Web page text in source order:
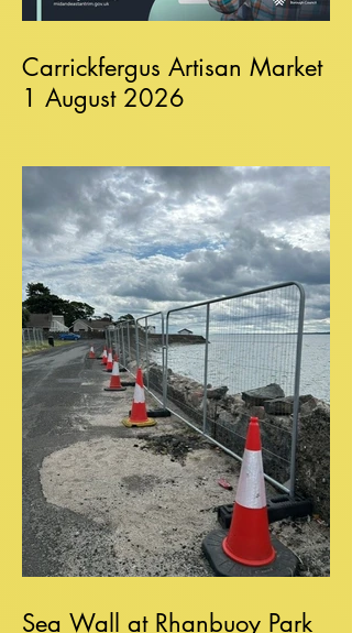
Carrickfergus Artisan Market
1 August 2026
Sea Wall at Rhanbuoy Park